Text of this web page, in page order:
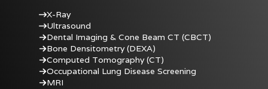
X-Ray
Ultrasound
Dental Imaging & Cone Beam CT (CBCT)
Bone Densitometry (DEXA)
Computed Tomography (CT)
Occupational Lung Disease Screening
MRI